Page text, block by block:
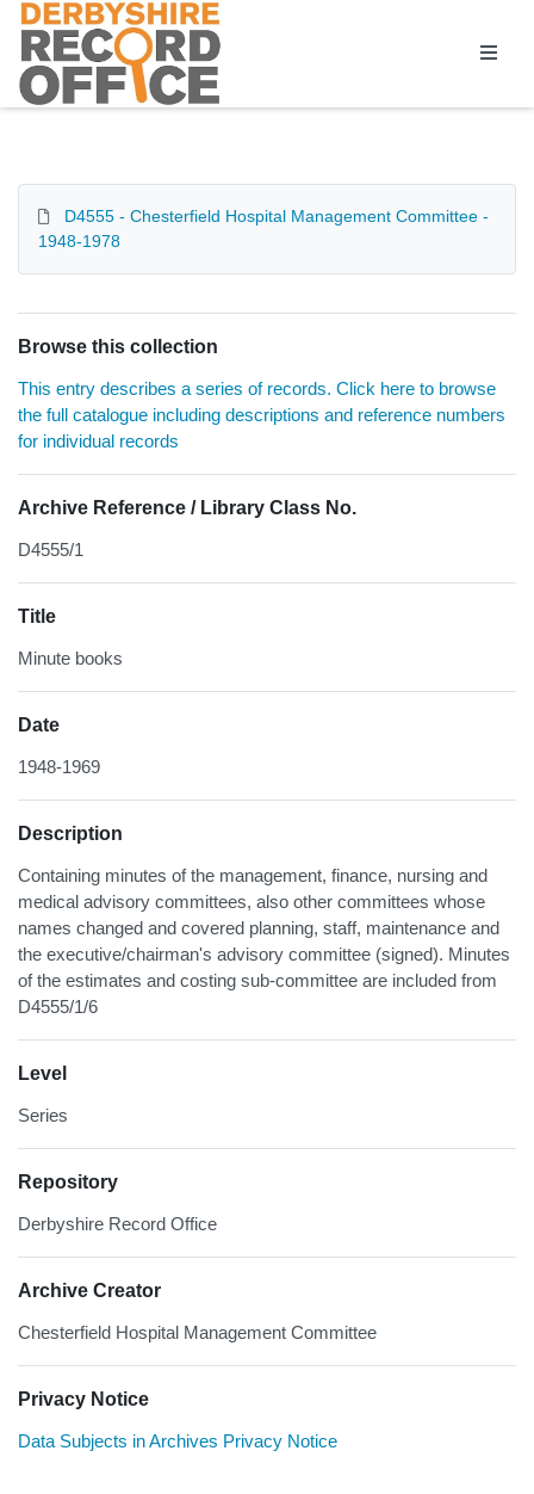
Homepage
D4555 - Chesterfield Hospital Management Committee -
1948-1978
Browse this collection
This entry describes a series of records. Click here to browse
the full catalogue including descriptions and reference numbers
for individual records
Archive Reference / Library Class No.
D4555/1
Title
Minute books
Date
1948-1969
Description
Containing minutes of the management, finance, nursing and
medical advisory committees, also other committees whose
names changed and covered planning, staff, maintenance and
the executive/chairman's advisory committee (signed). Minutes
of the estimates and costing sub-committee are included from
D4555/1/6
Level
Series
Repository
Derbyshire Record Office
Archive Creator
Chesterfield Hospital Management Committee
Privacy Notice
Data Subjects in Archives Privacy Notice